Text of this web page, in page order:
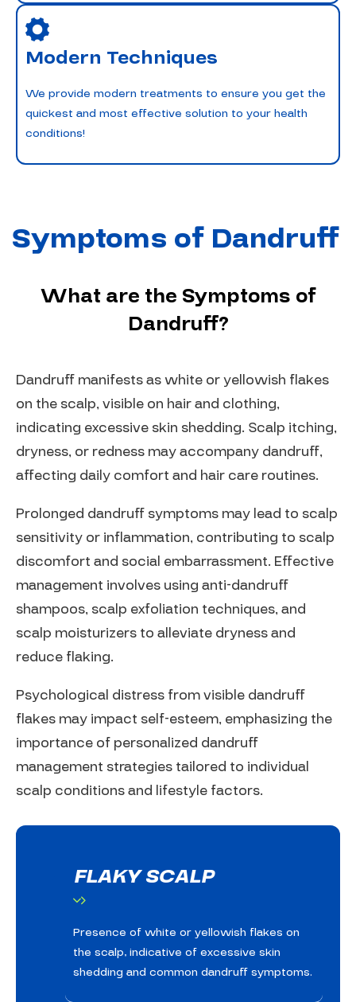
Modern Techniques
We provide modern treatments to ensure you get the
quickest and most effective solution to your health
conditions!
Symptoms of Dandruff
What are the Symptoms of
Dandruff?
Dandruff manifests as white or yellowish flakes
on the scalp, visible on hair and clothing,
indicating excessive skin shedding. Scalp itching,
dryness, or redness may accompany dandruff,
affecting daily comfort and hair care routines.
Prolonged dandruff symptoms may lead to scalp
sensitivity or inflammation, contributing to scalp
discomfort and social embarrassment. Effective
management involves using anti-dandruff
shampoos, scalp exfoliation techniques, and
scalp moisturizers to alleviate dryness and
reduce flaking.
Psychological distress from visible dandruff
flakes may impact self-esteem, emphasizing the
importance of personalized dandruff
management strategies tailored to individual
scalp conditions and lifestyle factors.
FLAKY SCALP
Presence of white or yellowish flakes on
the scalp, indicative of excessive skin
shedding and common dandruff symptoms.